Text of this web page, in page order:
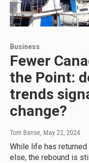
Business
Fewer
the Point:
trends
change?
Tom Banse, May 22, 2024
While life has
else, the rebound is